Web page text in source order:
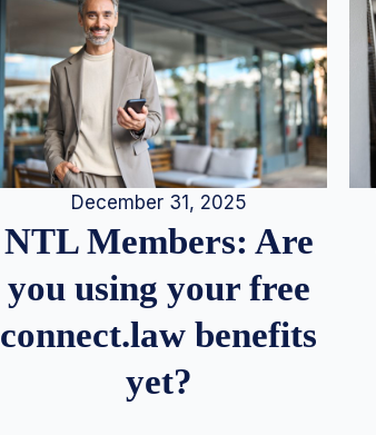
December 31, 2025
NTL Members: Are
you using your free
connect.law benefits
yet?